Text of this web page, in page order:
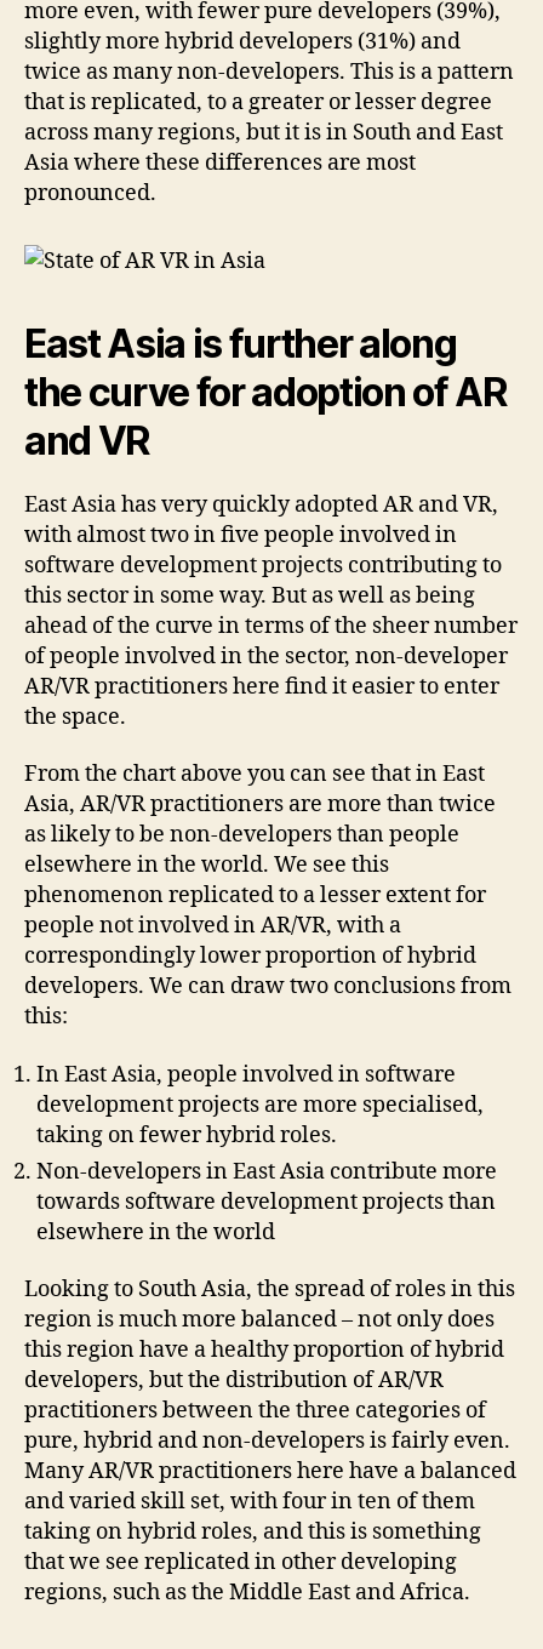
more even, with fewer pure developers (39%),
slightly more hybrid developers (31%) and
twice as many non-developers. This is a pattern
that is replicated, to a greater or lesser degree
across many regions, but it is in South and East
Asia where these differences are most
pronounced.
East Asia is further along
the curve for adoption of AR
and VR
East Asia has very quickly adopted AR and VR,
with almost two in five people involved in
software development projects contributing to
this sector in some way. But as well as being
ahead of the curve in terms of the sheer number
of people involved in the sector, non-developer
AR/VR practitioners here find it easier to enter
the space.
From the chart above you can see that in East
Asia, AR/VR practitioners are more than twice
as likely to be non-developers than people
elsewhere in the world. We see this
phenomenon replicated to a lesser extent for
people not involved in AR/VR, with a
correspondingly lower proportion of hybrid
developers. We can draw two conclusions from
this:
In East Asia, people involved in software
development projects are more specialised,
taking on fewer hybrid roles.
Non-developers in East Asia contribute more
towards software development projects than
elsewhere in the world
Looking to South Asia, the spread of roles in this
region is much more balanced – not only does
this region have a healthy proportion of hybrid
developers, but the distribution of AR/VR
practitioners between the three categories of
pure, hybrid and non-developers is fairly even.
Many AR/VR practitioners here have a balanced
and varied skill set, with four in ten of them
taking on hybrid roles, and this is something
that we see replicated in other developing
regions, such as the Middle East and Africa.